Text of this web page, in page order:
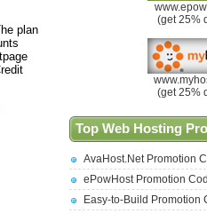
plan
(get 25%
(get 25%
Top Web Hosting
AvaHost.Net Promotion
ePowHost Promotion
Easy-to-Build Promotion